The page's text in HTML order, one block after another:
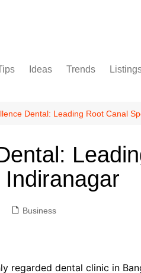
Ideas Trends
For
Dental: Leading Root Canal
Business
regarded dental clinic in